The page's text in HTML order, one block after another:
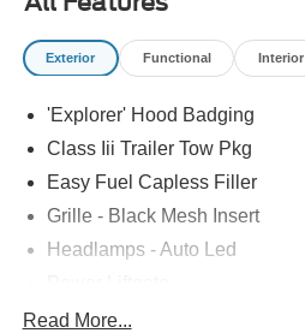
Exterior Functional Interior
'Explorer' Hood Badging
Class Iii Trailer Tow Pkg
Easy Fuel Capless Filler
Grille - Black Mesh Insert
Headlamps - Auto Led
Privacy Glass - Rear Doors
Read More...